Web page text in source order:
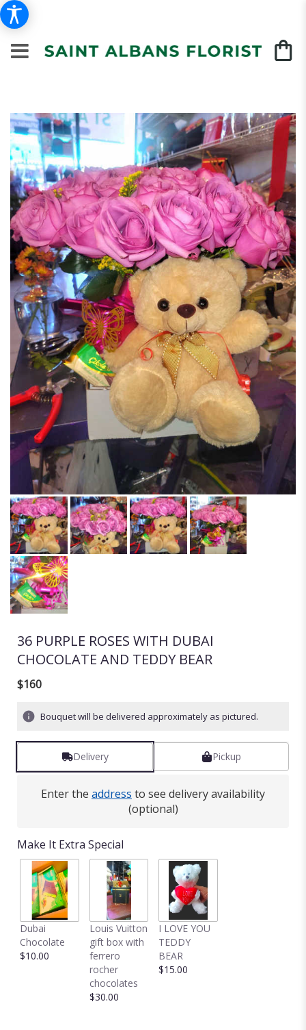
36 PURPLE ROSES WITH DUBAI
CHOCOLATE AND TEDDY BEAR
$160
Bouquet will be delivered approximately as pictured.
Delivery Pickup
Enter the address to see delivery availability
(optional)
Make It Extra Special
Dubai
Chocolate
$10.00
Louis Vuitton
gift box with
ferrero
rocher
chocolates
$30.00
I LOVE YOU
TEDDY
BEAR
$15.00